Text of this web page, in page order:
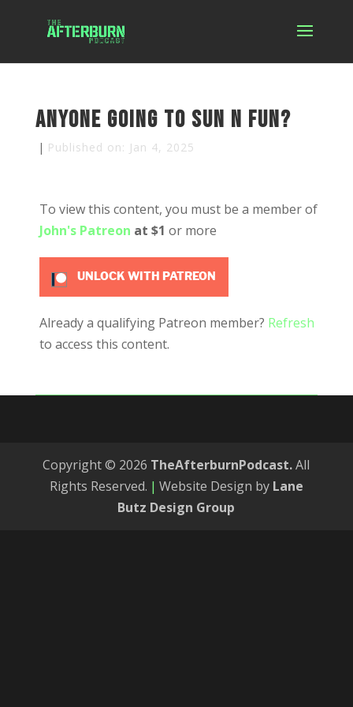
Anyone Going to Sun N Fun?
| Published on: Jan 4, 2025
To view this content, you must be a member of
John's Patreon at $1 or more
UNLOCK WITH PATREON
Already a qualifying Patreon member? Refresh
to access this content.
Copyright © 2026 TheAfterburnPodcast.All
Rights Reserved. | Website Design by Lane
Butz Design Group